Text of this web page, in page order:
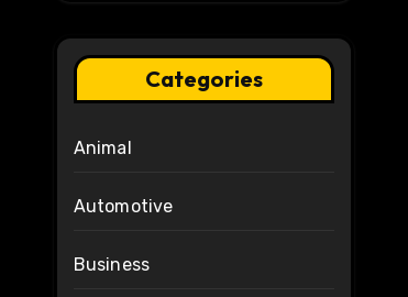
Categories
Animal
Automotive
Business